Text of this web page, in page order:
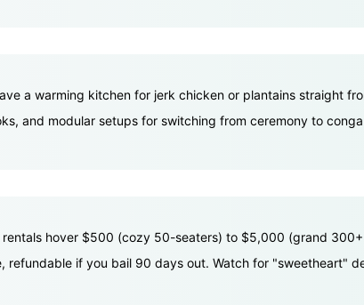
a warming kitchen for jerk chicken or plantains straight
and modular setups for switching from ceremony to
rentals hover $500 (cozy 50-seaters) to $5,000 (grand
refundable if you bail 90 days out. Watch for "sweetheart"